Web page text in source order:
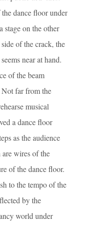
the dance floor under
stage on the other
of the crack, the
near at hand.
of the beam
far from the
musical
a dance floor
as the audience
wires of the
of the dance floor.
to the tempo of the
by the
world under